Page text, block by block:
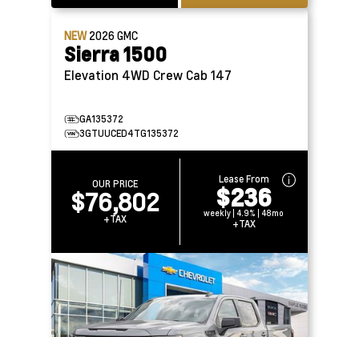
NEW2026GMC
Sierra 1500
Elevation 4WD Crew Cab 147
GA135372
3GTUUCED4TG135372
OUR PRICE
$76,802
+TAX
Lease From
$236
weekly | 4.9% | 48mo
+TAX